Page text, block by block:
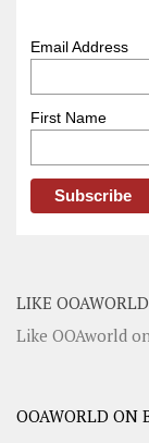
Email Address
First Name
LIKE
Like OOAworld
OOAWORLD ON